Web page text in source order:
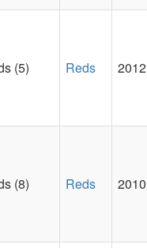
(5) Reds 2012
(8) Reds 2010